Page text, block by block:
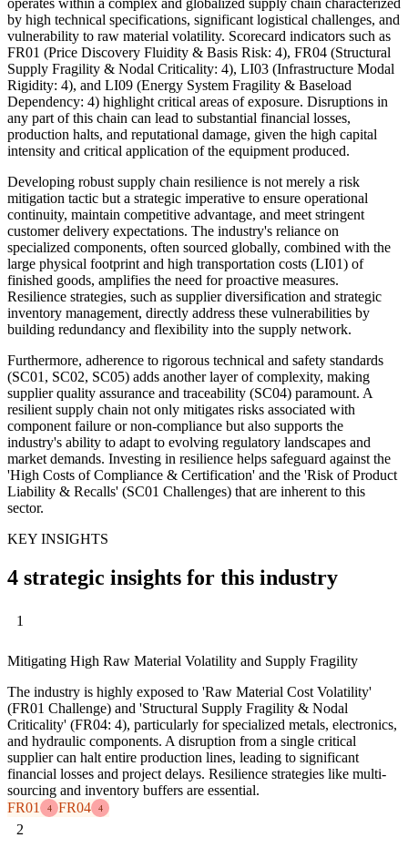
operates within a complex and globalized supply chain characterized
by high technical specifications, significant logistical challenges, and
vulnerability to raw material volatility. Scorecard indicators such as
FR01 (Price Discovery Fluidity & Basis Risk: 4), FR04 (Structural
Supply Fragility & Nodal Criticality: 4), LI03 (Infrastructure Modal
Rigidity: 4), and LI09 (Energy System Fragility & Baseload
Dependency: 4) highlight critical areas of exposure. Disruptions in
any part of this chain can lead to substantial financial losses,
production halts, and reputational damage, given the high capital
intensity and critical application of the equipment produced.
Developing robust supply chain resilience is not merely a risk
mitigation tactic but a strategic imperative to ensure operational
continuity, maintain competitive advantage, and meet stringent
customer delivery expectations. The industry's reliance on
specialized components, often sourced globally, combined with the
large physical footprint and high transportation costs (LI01) of
finished goods, amplifies the need for proactive measures.
Resilience strategies, such as supplier diversification and strategic
inventory management, directly address these vulnerabilities by
building redundancy and flexibility into the supply network.
Furthermore, adherence to rigorous technical and safety standards
(SC01, SC02, SC05) adds another layer of complexity, making
supplier quality assurance and traceability (SC04) paramount. A
resilient supply chain not only mitigates risks associated with
component failure or non-compliance but also supports the
industry's ability to adapt to evolving regulatory landscapes and
market demands. Investing in resilience helps safeguard against the
'High Costs of Compliance & Certification' and the 'Risk of Product
Liability & Recalls' (SC01 Challenges) that are inherent to this
sector.
KEY INSIGHTS
4 strategic insights for this industry
1
Mitigating High Raw Material Volatility and Supply Fragility
The industry is highly exposed to 'Raw Material Cost Volatility'
(FR01 Challenge) and 'Structural Supply Fragility & Nodal
Criticality' (FR04: 4), particularly for specialized metals, electronics,
and hydraulic components. A disruption from a single critical
supplier can halt entire production lines, leading to significant
financial losses and project delays. Resilience strategies like multi-
sourcing and inventory buffers are essential.
FR01
4 FR04 4
2